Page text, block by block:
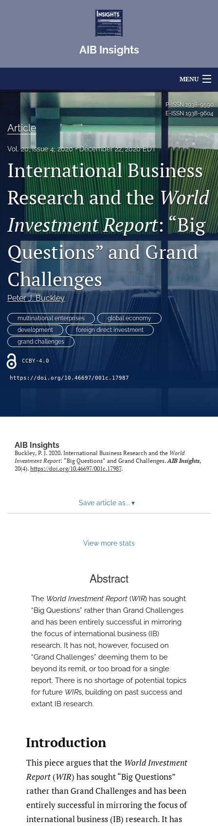
AIB Insights
MENU
Articles
For Authors
Editorial Board
About
Blog
search
LinkedIn
(opens
new
tab)
RSS
feed
(opens
a
modal
with
link
to
feed)
P-ISSN1938-9590
E-ISSN 1938-9604
Article
Vol. 20, Issue 4, 2020 December 22, 2020 EDT
International Business
Research and the World
Investment Report: “Big
Questions” and Grand
Challenges
Peter J. Buckley
multinational enterprises
global economy
development
foreign direct investment
grand challenges
CCBY-4.0
https://doi.org/10.46697/001c.17987
AIB Insights
Buckley, P. J. 2020. International Business Research and the World
Investment Report: “Big Questions” and Grand Challenges.AIB Insights,
20(4). https://doi.org/10.46697/001c.17987.
Save article as... ▾
View more stats
Abstract
The World Investment Report (WIR) has sought
“Big Questions” rather than Grand Challenges
and has been entirely successful in mirroring
the focus of international business (IB)
research. It has not, however, focused on
“Grand Challenges” deeming them to be
beyond its remit, or too broad for a single
report. There is no shortage of potential topics
for future WIRs, building on past success and
extant IB research.
Introduction
This piece argues that the World Investment
Report (WIR) has sought “Big Questions”
rather than Grand Challenges and has been
entirely successful in mirroring the focus of
international business (IB) research. It has